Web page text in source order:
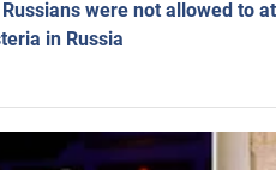
were not allowed to
in Russia